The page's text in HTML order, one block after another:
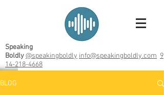
Speaking
Boldly@speakingboldly info@speakingboldly.com 9
14-218-4668
BLOG